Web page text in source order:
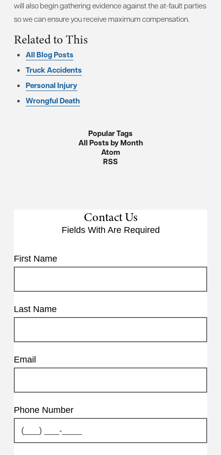
will also begin gathering evidence against the at-fault parties
so we can ensure you receive maximum compensation.
Related to This
All Blog Posts
Truck Accidents
Personal Injury
Wrongful Death
Popular Tags
All Posts by Month
Atom
RSS
Contact Us
Fields With Are Required
First Name
Last Name
Email
Phone Number